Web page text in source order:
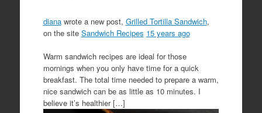
dianawrote a new post, Grilled Tortilla Sandwich,
on the site Sandwich Recipes 15 years ago
Warm sandwich recipes are ideal for those
mornings when you only have time for a quick
breakfast. The total time needed to prepare a warm,
nice sandwich can be as little as 10 minutes. I
believe it’s healthier […]